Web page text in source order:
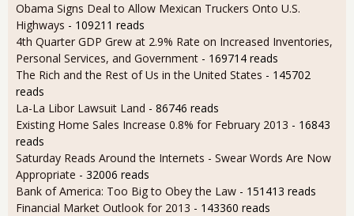
Obama Signs Deal to Allow Mexican Truckers Onto U.S.
Highways - 109211 reads
4th Quarter GDP Grew at 2.9% Rate on Increased Inventories,
Personal Services, and Government - 169714 reads
The Rich and the Rest of Us in the United States - 145702
reads
La-La Libor Lawsuit Land - 86746 reads
Existing Home Sales Increase 0.8% for February 2013 - 16843
reads
Saturday Reads Around the Internets - Swear Words Are Now
Appropriate - 32006 reads
Bank of America: Too Big to Obey the Law - 151413 reads
Financial Market Outlook for 2013 - 143360 reads